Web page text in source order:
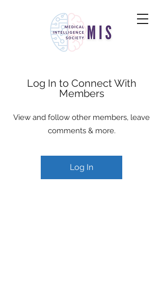
Log In to Connect With
Members
View and follow other members, leave
comments & more.
Log In